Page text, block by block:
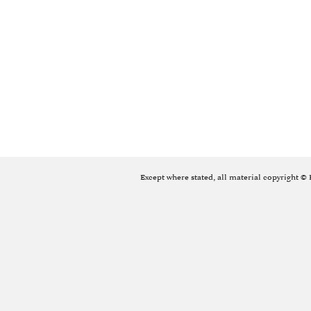
Except where stated, all material copyright ©